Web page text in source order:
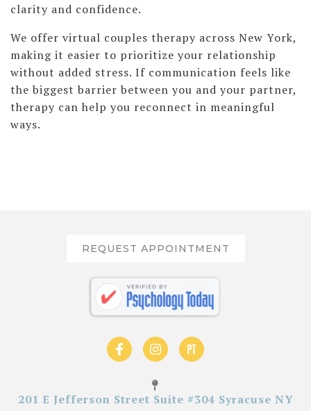
clarity and confidence.
We offer virtual couples therapy across New York,
making it easier to prioritize your relationship
without added stress. If communication feels like
the biggest barrier between you and your partner,
therapy can help you reconnect in meaningful
ways.
REQUEST APPOINTMENT
201 E Jefferson Street Suite #304 Syracuse NY